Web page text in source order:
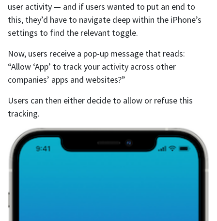
user activity — and if users wanted to put an end to
this, they’d have to navigate deep within the iPhone’s
settings to find the relevant toggle.
Now, users receive a pop-up message that reads:
“Allow ‘App’ to track your activity across other
companies’ apps and websites?”
Users can then either decide to allow or refuse this
tracking.